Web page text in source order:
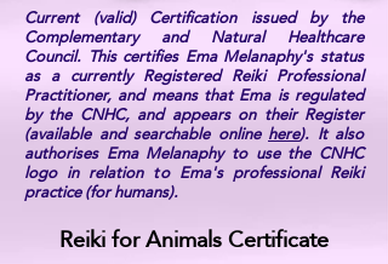
Current (valid) Certification issued by the
Complementary and Natural Healthcare
Council. This certifies Ema Melanaphy's status
as a currently Registered Reiki Professional
Practitioner, and means that Ema is regulated
by the CNHC, and appears on their Register
(available and searchable online here). It also
authorises Ema Melanaphy to use the CNHC
logo in relation to Ema's professional Reiki
practice (for humans).
Reiki for Animals Certificate